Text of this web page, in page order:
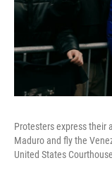
Protesters express their
Maduro and fly the
United States